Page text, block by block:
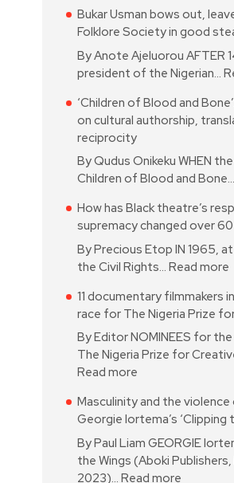
Bukar Usman bows out,
Folklore Society in good
By Anote Ajeluorou AFTER
president of the Nigerian…
‘Children of Blood and
on cultural authorship,
reciprocity
By Qudus Onikeku WHEN
Children of Blood and Bone…
How has Black theatre’s
supremacy changed over
By Precious Etop IN 1965,
the Civil Rights… Read more
11 documentary filmmakers
race for The Nigeria Prize
By Editor NOMINEES for
The Nigeria Prize for
Read more
Masculinity and the
Georgie Iortema’s ‘Clipping
By Paul Liam GEORGIE
the Wings (Aboki Publishers,
2023)… Read more